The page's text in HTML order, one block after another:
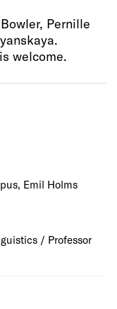
Pernille
welcome.
Emil Holms
/ Professor